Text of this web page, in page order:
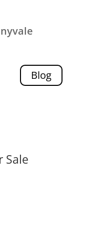
Blog
Sale